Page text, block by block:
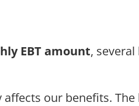
EBT amount,
affects our benefits.